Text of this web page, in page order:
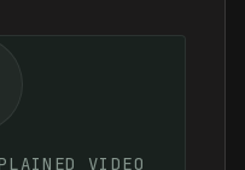
VIDEO